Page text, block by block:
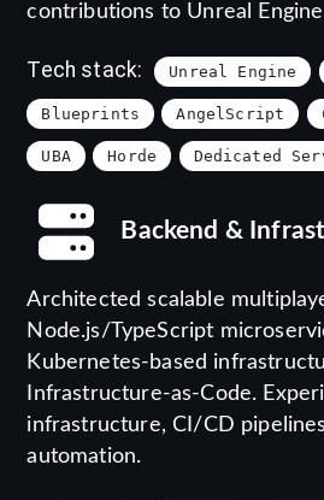
contributions to Unreal
Tech stack: Unreal Engine
Blueprints AngelScript
UBA Horde Dedicated
Backend &
Architected scalable
Node.js/TypeScript
Kubernetes-based
Infrastructure-as-Code.
infrastructure, CI/CD
automation.